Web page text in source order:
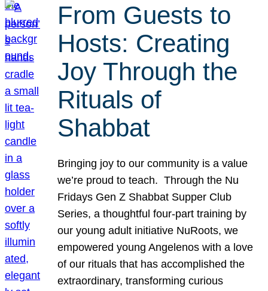
From Guests to
Hosts: Creating
Joy Through the
Rituals of
Shabbat
Bringing joy to our community is a value
we’re proud to teach. Through the Nu
Fridays Gen Z Shabbat Supper Club
Series, a thoughtful four-part training by
our young adult initiative NuRoots, we
empowered young Angelenos with a love
of our rituals that has accomplished the
extraordinary, transforming curious